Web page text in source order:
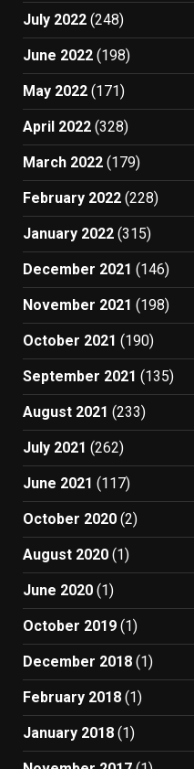
July 2022 (248)
June 2022 (198)
May 2022 (171)
April 2022 (328)
March 2022 (179)
February 2022 (228)
January 2022 (315)
December 2021 (146)
November 2021 (198)
October 2021 (190)
September 2021 (135)
August 2021 (233)
July 2021 (262)
June 2021 (117)
October 2020 (2)
August 2020 (1)
June 2020 (1)
October 2019 (1)
December 2018 (1)
February 2018 (1)
January 2018 (1)